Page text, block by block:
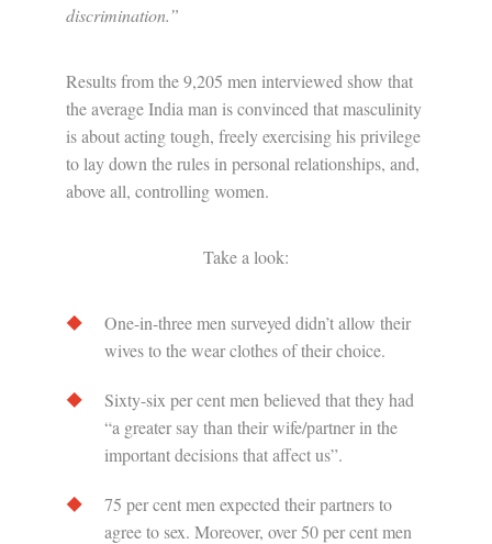
discrimination.”
Results from the 9,205 men interviewed show that
the average India man is convinced that masculinity
is about acting tough, freely exercising his privilege
to lay down the rules in personal relationships, and,
above all, controlling women.
Take a look:
One-in-three men surveyed didn’t allow their
wives to the wear clothes of their choice.
Sixty-six per cent men believed that they had
“a greater say than their wife/partner in the
important decisions that affect us”.
75 per cent men expected their partners to
agree to sex. Moreover, over 50 per cent men